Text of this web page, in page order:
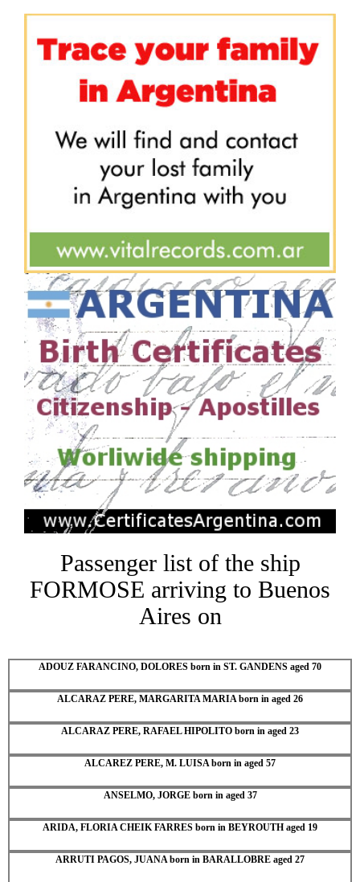
Passenger list of the ship
FORMOSE arriving to Buenos
Aires on
ADOUZ FARANCINO, DOLORES born in ST. GANDENS aged 70
ALCARAZ PERE, MARGARITA MARIA born in aged 26
ALCARAZ PERE, RAFAEL HIPOLITO born in aged 23
ALCAREZ PERE, M. LUISA born in aged 57
ANSELMO, JORGE born in aged 37
ARIDA, FLORIA CHEIK FARRES born in BEYROUTH aged 19
ARRUTI PAGOS, JUANA born in BARALLOBRE aged 27